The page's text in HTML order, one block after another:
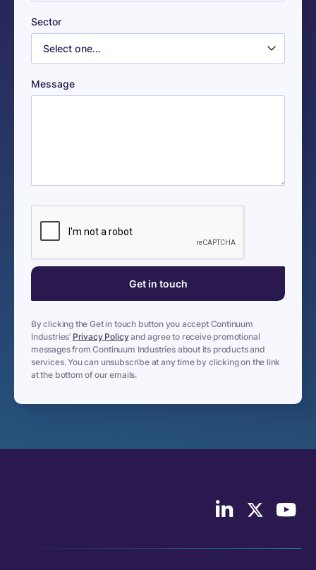
Sector
Message
By clicking the Get in touch button you accept Continuum
Industries’ Privacy Policyand agree to receive promotional
messages from Continuum Industries about its products and
services. You can unsubscribe at any time by clicking on the link
at the bottom of our emails.
Follow
on
Follow
on